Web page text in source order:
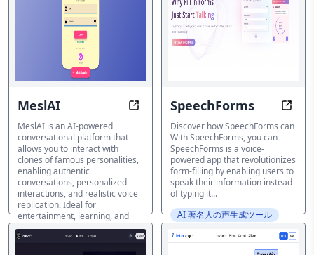
MeslAI Converse with Celebrities in
MeslAI is an AI-powered
conversational platform that
allows you to interact with
clones of famous personalities,
enabling authentic
conversations, personalized
interactions, and realistic voice
replication. Ideal for
entertainment, learning, and
motivation purposes.
SpeechForms
Discover how SpeechForms can
With SpeechForms, you can
SpeechForms is a voice-
powered app that revolutionizes
form-filling by enabling users to
speak their information instead
of typing it...
AI 著名人の声生成ツール